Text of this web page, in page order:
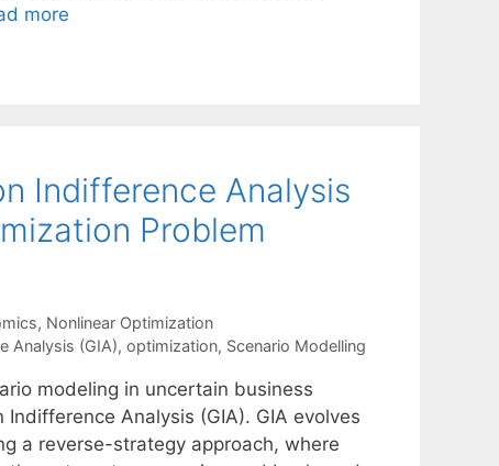
more
Indifference Analysis
Problem
, Nonlinear Optimization
Analysis (GIA), optimization, Scenario Modelling
modeling in uncertain business
Analysis (GIA). GIA evolves
a reverse-strategy approach, where